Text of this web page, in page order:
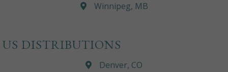
Winnipeg, MB
US DISTRIBUTIONS
Denver, CO